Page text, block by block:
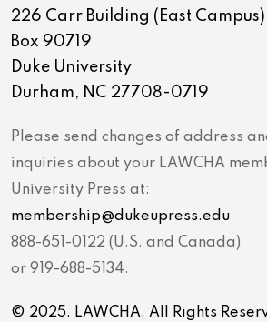
226 Carr Building (East Campus)
Box 90719
Duke University
Durham, NC 27708-0719
Please send changes of address
inquiries about your LAWCHA
University Press at:
membership@dukeupress.edu
888-651-0122 (U.S. and Canada)
or 919-688-5134.
© 2025. LAWCHA. All Rights